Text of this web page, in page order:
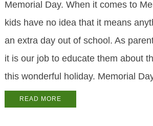
Memorial Day. When it comes to
kids have no idea that it means
an extra day out of school. As
it is our job to educate them about
this wonderful holiday. Memorial
READ MORE